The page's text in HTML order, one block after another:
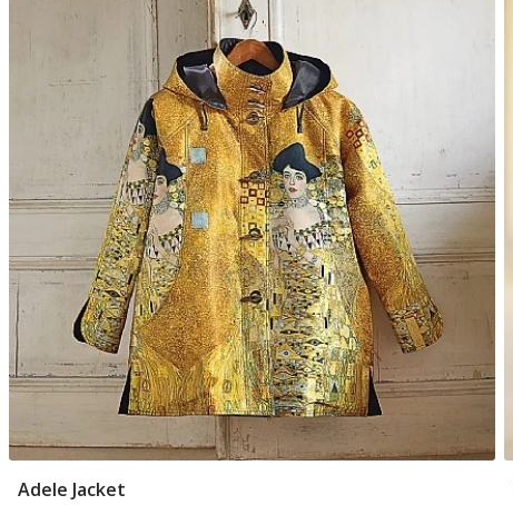
Adele Jacket